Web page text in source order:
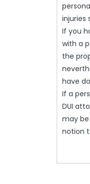
injuries
If you
with a
the
have
If a
DUI
may
notion